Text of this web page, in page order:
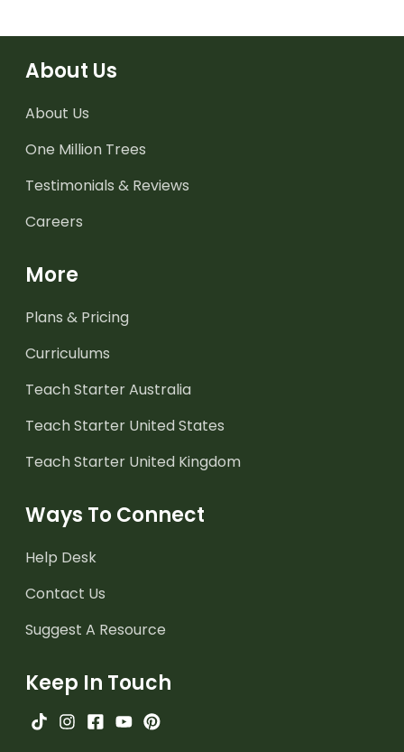
About Us
About Us
One Million Trees
Testimonials & Reviews
Careers
More
Plans & Pricing
Curriculums
Teach Starter Australia
Teach Starter United States
Teach Starter United Kingdom
Ways To Connect
Help Desk
Contact Us
Suggest A Resource
Keep In Touch